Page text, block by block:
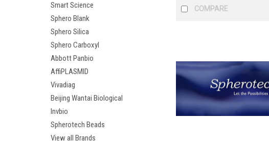
Smart Science
Sphero Blank
Sphero Silica
Sphero Carboxyl
Abbott Panbio
AffiPLASMID
Vivadiag
Beijing Wantai Biological
Invbio
Spherotech Beads
View all Brands
COMPARE